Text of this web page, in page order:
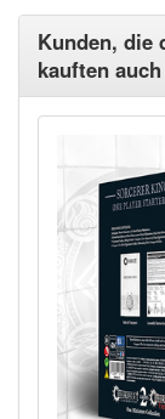
Kunden, die
kauften